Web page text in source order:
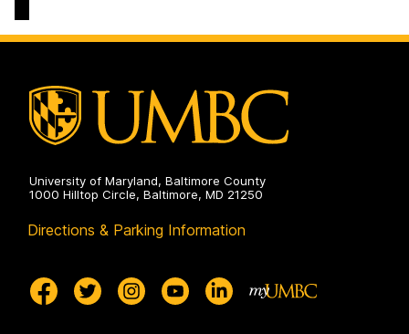
Round
University of Maryland, Baltimore County
1000 Hilltop Circle, Baltimore, MD 21250
Directions & Parking Information